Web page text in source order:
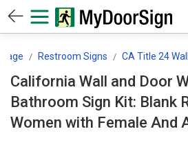
Restroom Signs CA Title 24
California Wall and Door
Bathroom Sign Kit: Blank
Women with Female And